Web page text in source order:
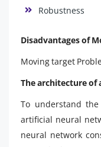
Robustness
Disadvantages of
Moving target
The architecture
To understand
artificial neural
neural network